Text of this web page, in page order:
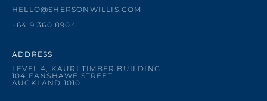
HELLO@SHERSONWILLIS.COM
+64 9 360 8904
ADDRESS
LEVEL 4, KAURI TIMBER BUILDING
104 FANSHAWE STREET
AUCKLAND 1010